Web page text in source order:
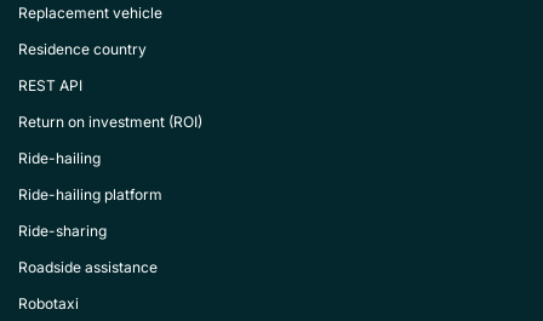
Replacement vehicle
Residence country
REST API
Return on investment (ROI)
Ride-hailing
Ride-hailing platform
Ride-sharing
Roadside assistance
Robotaxi